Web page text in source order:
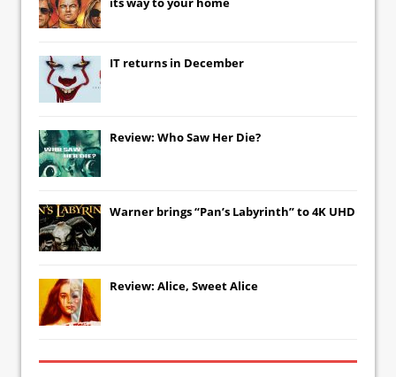
IT returns in December
Review: Who Saw Her Die?
Warner brings “Pan’s Labyrinth” to 4K UHD
Review: Alice, Sweet Alice